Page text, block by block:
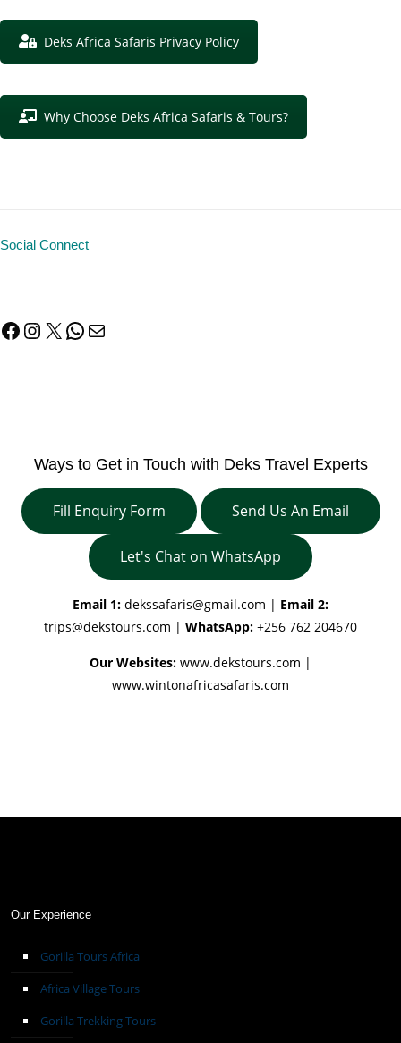
Deks Africa Safaris Privacy Policy
Why Choose Deks Africa Safaris & Tours?
Social Connect
Facebook
Instagram
X WhatsApp
Mail
Ways to Get in Touch with Deks Travel Experts
Fill Enquiry Form Send Us An Email
Let's Chat on WhatsApp
Email 1: dekssafaris@gmail.com | Email 2:
trips@dekstours.com | WhatsApp: +256 762 204670
Our Websites: www.dekstours.com |
www.wintonafricasafaris.com
Our Experience
Gorilla Tours Africa
Africa Village Tours
Gorilla Trekking Tours